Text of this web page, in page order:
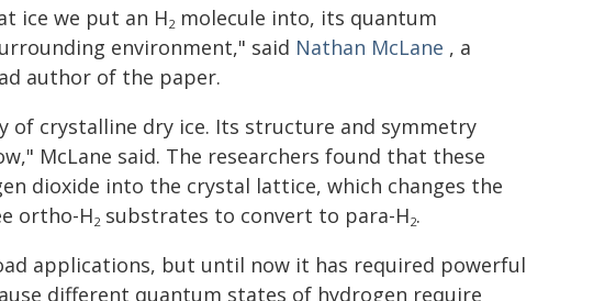
ice we put an H2 molecule into, its quantum
environment," said Nathan McLane , a
author of the paper.
of crystalline dry ice. Its structure and symmetry
McLane said. The researchers found that these
dioxide into the crystal lattice, which changes the
ortho-H2 substrates to convert to para-H2.
applications, but until now it has required powerful
different quantum states of hydrogen require